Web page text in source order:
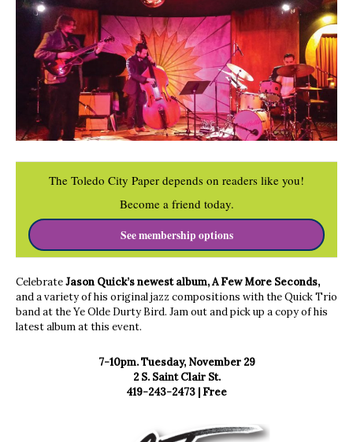
The Toledo City Paper depends on readers like you!
Become a friend today.
See membership options
CelebrateJason Quick’s newest album, A Few More Seconds,
and a variety of his original jazz compositions with the Quick Trio
band at the Ye Olde Durty Bird. Jam out and pick up a copy of his
latest album at this event.
7-10pm. Tuesday, November 29
2 S. Saint Clair St.
419-243-2473 | Free